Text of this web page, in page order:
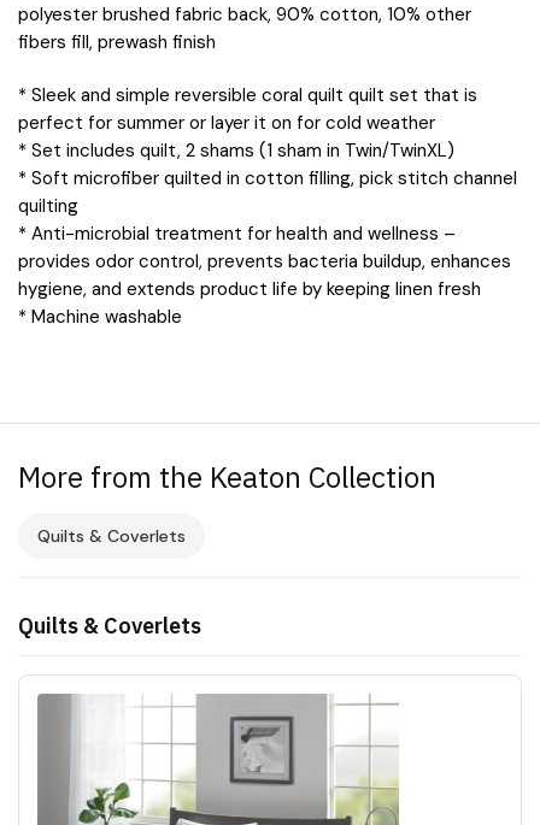
polyester brushed fabric back, 90% cotton, 10% other
fibers fill, prewash finish
* Sleek and simple reversible coral quilt quilt set that is
perfect for summer or layer it on for cold weather
* Set includes quilt, 2 shams (1 sham in Twin/TwinXL)
* Soft microfiber quilted in cotton filling, pick stitch channel
quilting
* Anti-microbial treatment for health and wellness –
provides odor control, prevents bacteria buildup, enhances
hygiene, and extends product life by keeping linen fresh
* Machine washable
More from the Keaton Collection
Quilts & Coverlets
Quilts & Coverlets